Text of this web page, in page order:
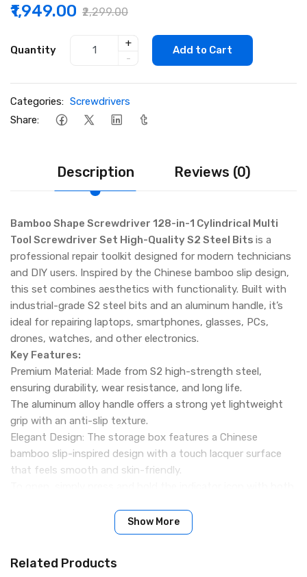
₹1,949.00 ₹2,299.00
Quantity
+
-
Add to Cart
Categories: Screwdrivers
Share:
Description Reviews (0)
Bamboo Shape Screwdriver 128-in-1 Cylindrical Multi
Tool Screwdriver Set High-Quality S2 Steel Bits is a
professional repair toolkit designed for modern technicians
and DIY users. Inspired by the Chinese bamboo slip design,
this set combines aesthetics with functionality. Built with
industrial-grade S2 steel bits and an aluminum handle, it’s
ideal for repairing laptops, smartphones, glasses, PCs,
drones, watches, and other electronics.
Key Features:
Premium Material: Made from S2 high-strength steel,
ensuring durability, wear resistance, and long life.
The aluminum alloy handle offers a strong yet lightweight
grip with an anti-slip texture.
Elegant Design: The storage box features a Chinese
bamboo slip-inspired design with a touch lacquer surface
that feels smooth and skin-friendly.
Comprehensive Bit Selection (114 Precision Bits): Includes
multiple types such as Phillips, Slotted, Torx, Y-type, U-
Designed to handle everything from delicate electronics to
Show More
Related Products